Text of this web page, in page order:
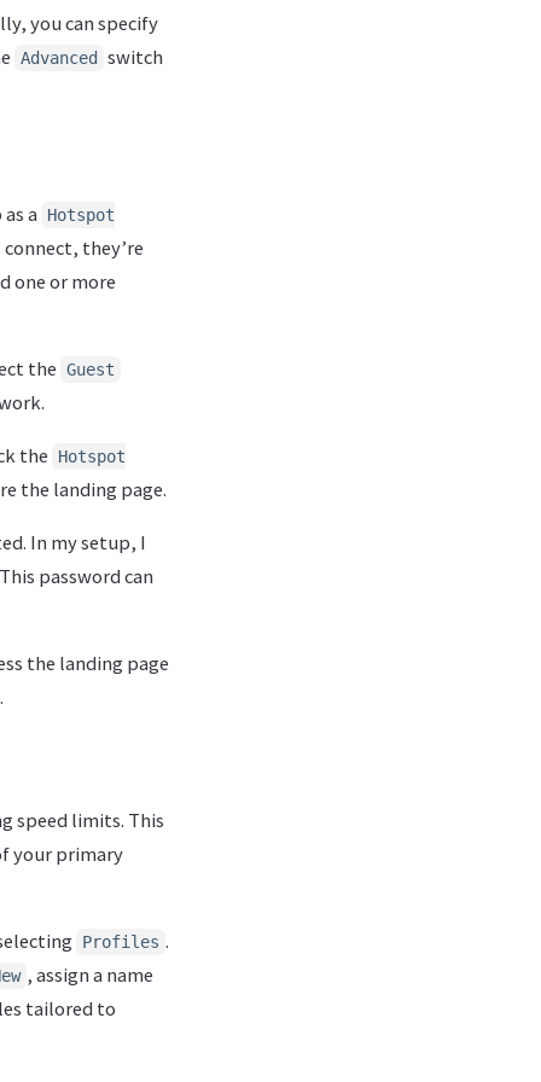
you can specify
Advanced switch
a Hotspot
they’re
one or more
the Guest
the Hotspot
the landing page.
In my setup, I
password can
the landing page
speed limits. This
your primary
Profiles .
, assign a name
tailored to